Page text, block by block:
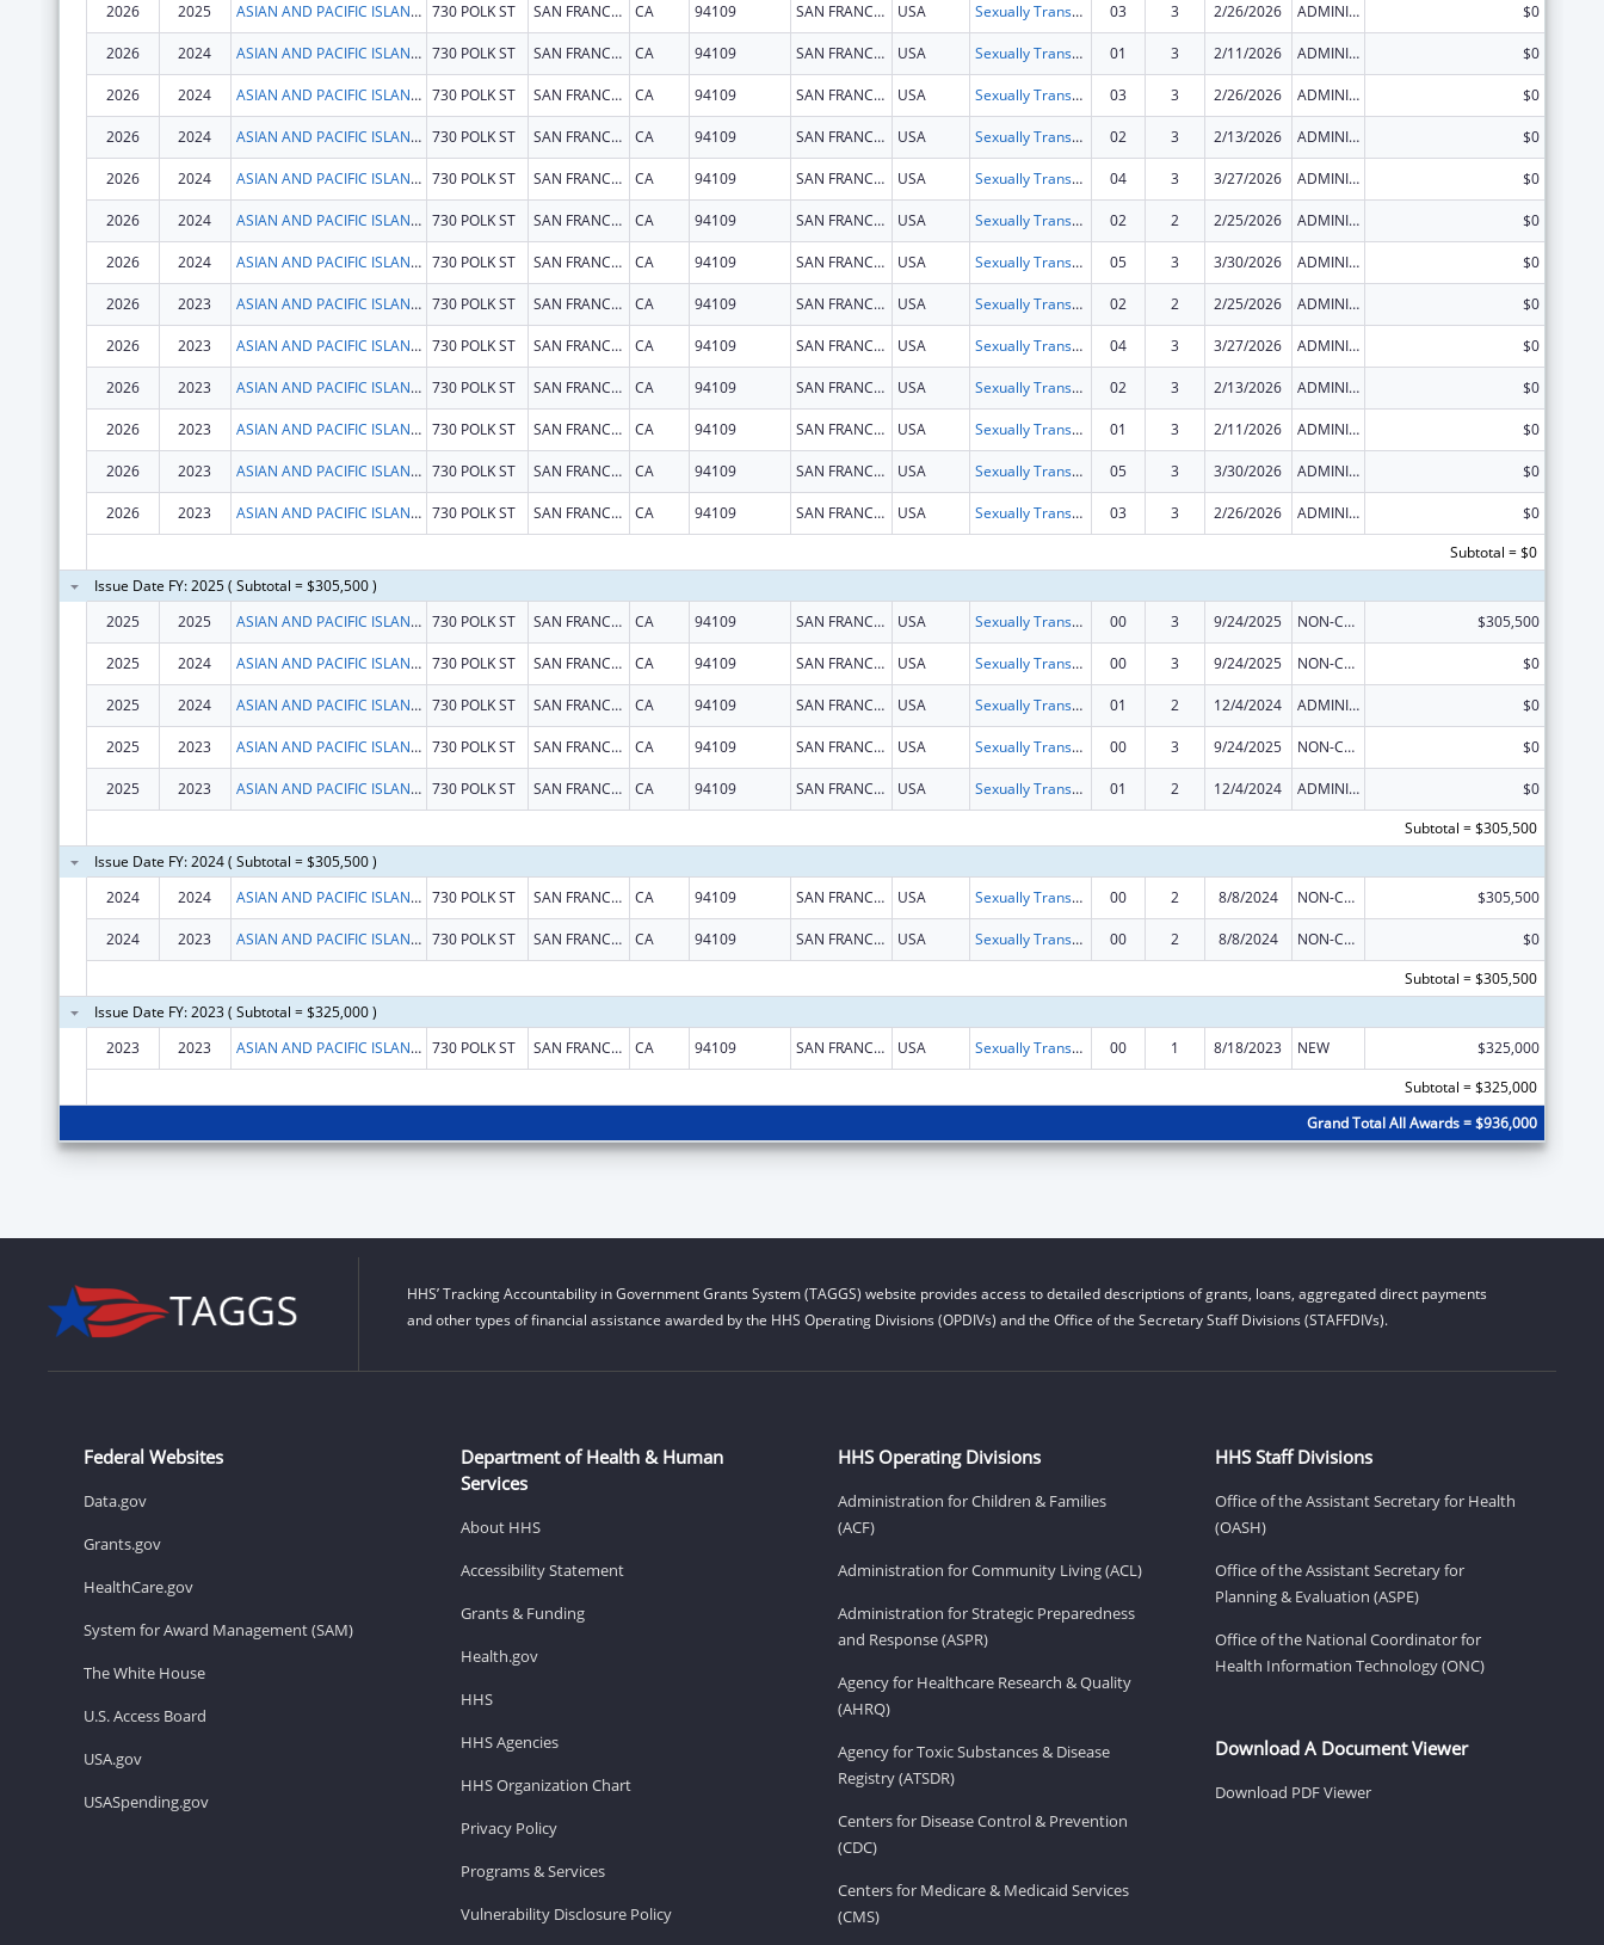
2026 2025 ASIAN AND PACIFIC ISLANDER WELLNESS CENTER, INC. 730 POLK ST SAN FRANCISCO CA 94109 SAN FRANCISCO USA Sexually Transmitted Diseases (STD) Prevention and Control Grants 03 3 2/26/2026 ADMINISTRATIVE SUPPLEMENT ( + OR - ) (DISCRETIONARY OR BLOCK AWARDS) $0
2026 2024 ASIAN AND PACIFIC ISLANDER WELLNESS CENTER, INC. 730 POLK ST SAN FRANCISCO CA 94109 SAN FRANCISCO USA Sexually Transmitted Diseases (STD) Prevention and Control Grants 01 3 2/11/2026 ADMINISTRATIVE SUPPLEMENT ( + OR - ) (DISCRETIONARY OR BLOCK AWARDS) $0
2026 2024 ASIAN AND PACIFIC ISLANDER WELLNESS CENTER, INC. 730 POLK ST SAN FRANCISCO CA 94109 SAN FRANCISCO USA Sexually Transmitted Diseases (STD) Prevention and Control Grants 03 3 2/26/2026 ADMINISTRATIVE SUPPLEMENT ( + OR - ) (DISCRETIONARY OR BLOCK AWARDS) $0
2026 2024 ASIAN AND PACIFIC ISLANDER WELLNESS CENTER, INC. 730 POLK ST SAN FRANCISCO CA 94109 SAN FRANCISCO USA Sexually Transmitted Diseases (STD) Prevention and Control Grants 02 3 2/13/2026 ADMINISTRATIVE SUPPLEMENT ( + OR - ) (DISCRETIONARY OR BLOCK AWARDS) $0
2026 2024 ASIAN AND PACIFIC ISLANDER WELLNESS CENTER, INC. 730 POLK ST SAN FRANCISCO CA 94109 SAN FRANCISCO USA Sexually Transmitted Diseases (STD) Prevention and Control Grants 04 3 3/27/2026 ADMINISTRATIVE SUPPLEMENT ( + OR - ) (DISCRETIONARY OR BLOCK AWARDS) $0
2026 2024 ASIAN AND PACIFIC ISLANDER WELLNESS CENTER, INC. 730 POLK ST SAN FRANCISCO CA 94109 SAN FRANCISCO USA Sexually Transmitted Diseases (STD) Prevention and Control Grants 02 2 2/25/2026 ADMINISTRATIVE SUPPLEMENT ( + OR - ) (DISCRETIONARY OR BLOCK AWARDS) $0
2026 2024 ASIAN AND PACIFIC ISLANDER WELLNESS CENTER, INC. 730 POLK ST SAN FRANCISCO CA 94109 SAN FRANCISCO USA Sexually Transmitted Diseases (STD) Prevention and Control Grants 05 3 3/30/2026 ADMINISTRATIVE SUPPLEMENT ( + OR - ) (DISCRETIONARY OR BLOCK AWARDS) $0
2026 2023 ASIAN AND PACIFIC ISLANDER WELLNESS CENTER, INC. 730 POLK ST SAN FRANCISCO CA 94109 SAN FRANCISCO USA Sexually Transmitted Diseases (STD) Prevention and Control Grants 02 2 2/25/2026 ADMINISTRATIVE SUPPLEMENT ( + OR - ) (DISCRETIONARY OR BLOCK AWARDS) $0
2026 2023 ASIAN AND PACIFIC ISLANDER WELLNESS CENTER, INC. 730 POLK ST SAN FRANCISCO CA 94109 SAN FRANCISCO USA Sexually Transmitted Diseases (STD) Prevention and Control Grants 04 3 3/27/2026 ADMINISTRATIVE SUPPLEMENT ( + OR - ) (DISCRETIONARY OR BLOCK AWARDS) $0
2026 2023 ASIAN AND PACIFIC ISLANDER WELLNESS CENTER, INC. 730 POLK ST SAN FRANCISCO CA 94109 SAN FRANCISCO USA Sexually Transmitted Diseases (STD) Prevention and Control Grants 02 3 2/13/2026 ADMINISTRATIVE SUPPLEMENT ( + OR - ) (DISCRETIONARY OR BLOCK AWARDS) $0
2026 2023 ASIAN AND PACIFIC ISLANDER WELLNESS CENTER, INC. 730 POLK ST SAN FRANCISCO CA 94109 SAN FRANCISCO USA Sexually Transmitted Diseases (STD) Prevention and Control Grants 01 3 2/11/2026 ADMINISTRATIVE SUPPLEMENT ( + OR - ) (DISCRETIONARY OR BLOCK AWARDS) $0
2026 2023 ASIAN AND PACIFIC ISLANDER WELLNESS CENTER, INC. 730 POLK ST SAN FRANCISCO CA 94109 SAN FRANCISCO USA Sexually Transmitted Diseases (STD) Prevention and Control Grants 05 3 3/30/2026 ADMINISTRATIVE SUPPLEMENT ( + OR - ) (DISCRETIONARY OR BLOCK AWARDS) $0
2026 2023 ASIAN AND PACIFIC ISLANDER WELLNESS CENTER, INC. 730 POLK ST SAN FRANCISCO CA 94109 SAN FRANCISCO USA Sexually Transmitted Diseases (STD) Prevention and Control Grants 03 3 2/26/2026 ADMINISTRATIVE SUPPLEMENT ( + OR - ) (DISCRETIONARY OR BLOCK AWARDS)
$0
Subtotal = $0
Issue Date FY: 2025 ( Subtotal = $305,500 )
2025
2025 ASIAN AND PACIFIC ISLANDER WELLNESS CENTER, INC. 730 POLK ST SAN FRANCISCO CA 94109 SAN FRANCISCO USA Sexually Transmitted Diseases (STD) Prevention and Control Grants 00 3 9/24/2025 NON-COMPETING CONTINUATION $305,500
2025 2024 ASIAN AND PACIFIC ISLANDER WELLNESS CENTER, INC. 730 POLK ST SAN FRANCISCO CA 94109 SAN FRANCISCO USA Sexually Transmitted Diseases (STD) Prevention and Control Grants 00 3 9/24/2025 NON-COMPETING CONTINUATION $0
2025 2024 ASIAN AND PACIFIC ISLANDER WELLNESS CENTER, INC. 730 POLK ST SAN FRANCISCO CA 94109 SAN FRANCISCO USA Sexually Transmitted Diseases (STD) Prevention and Control Grants 01 2 12/4/2024 ADMINISTRATIVE SUPPLEMENT ( + OR - ) (DISCRETIONARY OR BLOCK AWARDS) $0
2025 2023 ASIAN AND PACIFIC ISLANDER WELLNESS CENTER, INC. 730 POLK ST SAN FRANCISCO CA 94109 SAN FRANCISCO USA Sexually Transmitted Diseases (STD) Prevention and Control Grants 00 3 9/24/2025 NON-COMPETING CONTINUATION $0
2025 2023 ASIAN AND PACIFIC ISLANDER WELLNESS CENTER, INC. 730 POLK ST SAN FRANCISCO CA 94109 SAN FRANCISCO USA Sexually Transmitted Diseases (STD) Prevention and Control Grants 01 2 12/4/2024 ADMINISTRATIVE SUPPLEMENT ( + OR - ) (DISCRETIONARY OR BLOCK AWARDS)
$0
Subtotal = $305,500
Issue Date FY: 2024 ( Subtotal = $305,500 )
2024
2024 ASIAN AND PACIFIC ISLANDER WELLNESS CENTER, INC. 730 POLK ST SAN FRANCISCO CA 94109 SAN FRANCISCO USA Sexually Transmitted Diseases (STD) Prevention and Control Grants 00 2 8/8/2024 NON-COMPETING CONTINUATION $305,500
2024 2023 ASIAN AND PACIFIC ISLANDER WELLNESS CENTER, INC. 730 POLK ST SAN FRANCISCO CA 94109 SAN FRANCISCO USA Sexually Transmitted Diseases (STD) Prevention and Control Grants 00 2 8/8/2024 NON-COMPETING CONTINUATION
$0
Subtotal = $305,500
Issue Date FY: 2023 ( Subtotal = $325,000 )
2023
2023 ASIAN AND PACIFIC ISLANDER WELLNESS CENTER, INC. 730 POLK ST SAN FRANCISCO CA 94109 SAN FRANCISCO USA Sexually Transmitted Diseases (STD) Prevention and Control Grants 00 1 8/18/2023 NEW
$325,000
Subtotal = $325,000
Grand Total All Awards = $936,000
HHS’ Tracking Accountability in Government Grants System (TAGGS) website provides access to detailed descriptions of grants, loans, aggregated direct payments
and other types of financial assistance awarded by the HHS Operating Divisions (OPDIVs) and the Office of the Secretary Staff Divisions (STAFFDIVs).
Federal Websites
Data.gov
Grants.gov
HealthCare.gov
System for Award Management (SAM)
The White House
U.S. Access Board
USA.gov
USASpending.gov
Department of Health & Human
Services
About HHS
Accessibility Statement
Grants & Funding
Health.gov
HHS
HHS Agencies
HHS Organization Chart
Privacy Policy
Programs & Services
Vulnerability Disclosure Policy
HHS Operating Divisions
Administration for Children & Families
(ACF)
Administration for Community Living (ACL)
Administration for Strategic Preparedness
and Response (ASPR)
Agency for Healthcare Research & Quality
(AHRQ)
Agency for Toxic Substances & Disease
Registry (ATSDR)
Centers for Disease Control & Prevention
(CDC)
Centers for Medicare & Medicaid Services
(CMS)
HHS Staff Divisions
Office of the Assistant Secretary for Health
(OASH)
Office of the Assistant Secretary for
Planning & Evaluation (ASPE)
Office of the National Coordinator for
Health Information Technology (ONC)
Download A Document Viewer
Download PDF Viewer